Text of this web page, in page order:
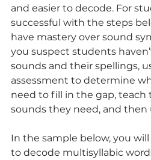
and easier to decode. For
successful with the steps
have mastery over sound
you suspect students
sounds and their spellings,
assessment to determine
need to fill in the gap, teach
sounds they need, and then
In the sample below, you
to decode multisyllabic